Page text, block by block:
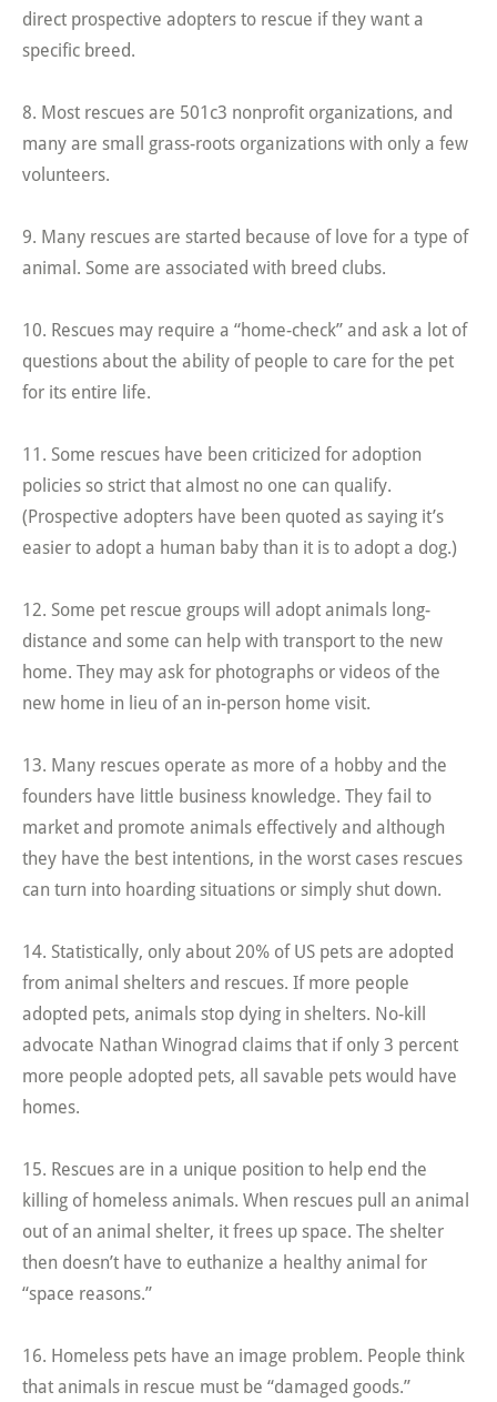
direct prospective adopters to rescue if they want a
specific breed.
8. Most rescues are 501c3 nonprofit organizations, and
many are small grass-roots organizations with only a few
volunteers.
9. Many rescues are started because of love for a type of
animal. Some are associated with breed clubs.
10. Rescues may require a “home-check” and ask a lot of
questions about the ability of people to care for the pet
for its entire life.
11. Some rescues have been criticized for adoption
policies so strict that almost no one can qualify.
(Prospective adopters have been quoted as saying it’s
easier to adopt a human baby than it is to adopt a dog.)
12. Some pet rescue groups will adopt animals long-
distance and some can help with transport to the new
home. They may ask for photographs or videos of the
new home in lieu of an in-person home visit.
13. Many rescues operate as more of a hobby and the
founders have little business knowledge. They fail to
market and promote animals effectively and although
they have the best intentions, in the worst cases rescues
can turn into hoarding situations or simply shut down.
14. Statistically, only about 20% of US pets are adopted
from animal shelters and rescues. If more people
adopted pets, animals stop dying in shelters. No-kill
advocate Nathan Winograd claims that if only 3 percent
more people adopted pets, all savable pets would have
homes.
15. Rescues are in a unique position to help end the
killing of homeless animals. When rescues pull an animal
out of an animal shelter, it frees up space. The shelter
then doesn’t have to euthanize a healthy animal for
“space reasons.”
16. Homeless pets have an image problem. People think
that animals in rescue must be “damaged goods.”